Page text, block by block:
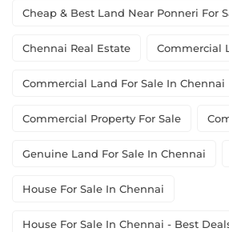
Cheap & Best Land Near Ponneri For
Chennai Real Estate Commercial
Commercial Land For Sale In Chennai
Commercial Property For Sale
Genuine Land For Sale In Chennai
House For Sale In Chennai
House For Sale In Chennai - Best